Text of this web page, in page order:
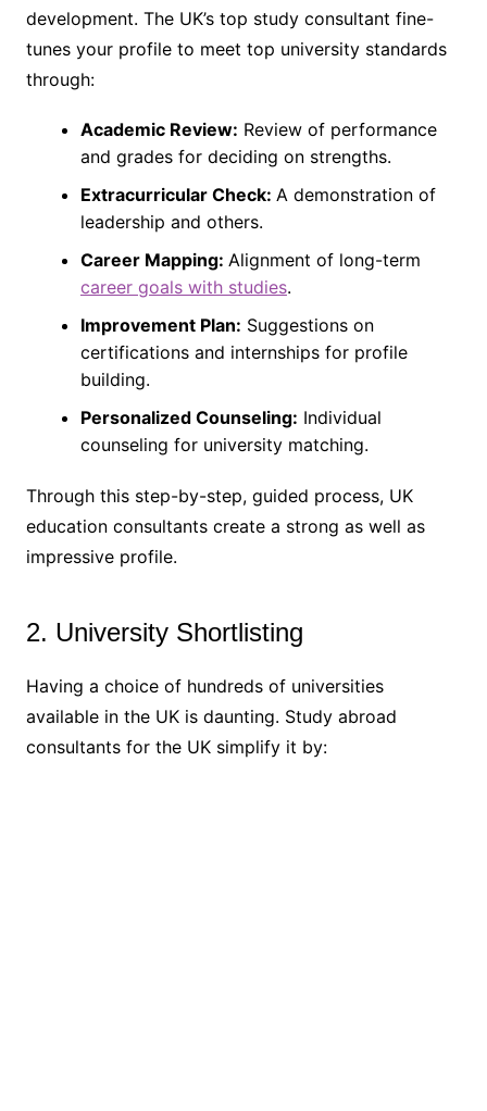
development. The UK’s top study consultant fine-
tunes your profile to meet top university standards
through:
Academic Review: Review of performance
and grades for deciding on strengths.
Extracurricular Check: A demonstration of
leadership and others.
Career Mapping: Alignment of long-term
career goals with studies.
Improvement Plan: Suggestions on
certifications and internships for profile
building.
Personalized Counseling: Individual
counseling for university matching.
Through this step-by-step, guided process, UK
education consultants create a strong as well as
impressive profile.
2. University Shortlisting
Having a choice of hundreds of universities
available in the UK is daunting. Study abroad
consultants for the UK simplify it by: